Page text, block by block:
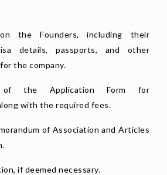
the Founders, including their
details, passports, and other
the company.
of the Application Form for
with the required fees.
of Association and Articles
if deemed necessary.